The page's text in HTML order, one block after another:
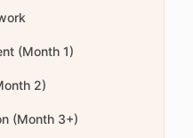
(Month 1)
2)
(Month 3+)